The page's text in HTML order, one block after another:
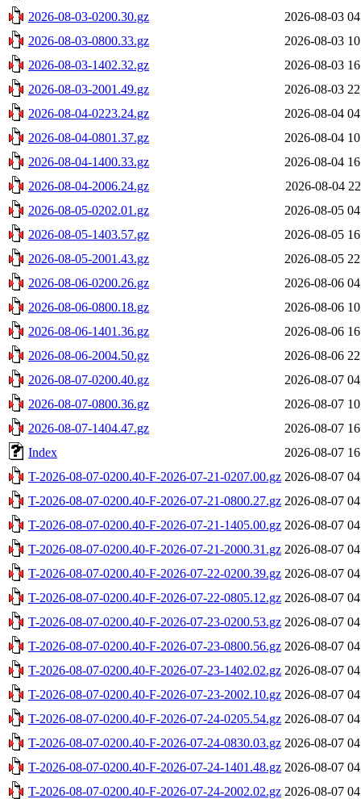
2026-08-03-0200.30.gz
2026-08-03
2026-08-03-0800.33.gz
2026-08-03
2026-08-03-1402.32.gz
2026-08-03
2026-08-03-2001.49.gz
2026-08-03
2026-08-04-0223.24.gz
2026-08-04
2026-08-04-0801.37.gz
2026-08-04
2026-08-04-1400.33.gz
2026-08-04
2026-08-04-2006.24.gz
2026-08-04
2026-08-05-0202.01.gz
2026-08-05
2026-08-05-1403.57.gz
2026-08-05
2026-08-05-2001.43.gz
2026-08-05
2026-08-06-0200.26.gz
2026-08-06
2026-08-06-0800.18.gz
2026-08-06
2026-08-06-1401.36.gz
2026-08-06
2026-08-06-2004.50.gz
2026-08-06
2026-08-07-0200.40.gz
2026-08-07
2026-08-07-0800.36.gz
2026-08-07
2026-08-07-1404.47.gz
2026-08-07
Index
2026-08-07
T-2026-08-07-0200.40-F-2026-07-21-0207.00.gz 2026-08-07
T-2026-08-07-0200.40-F-2026-07-21-0800.27.gz 2026-08-07
T-2026-08-07-0200.40-F-2026-07-21-1405.00.gz 2026-08-07
T-2026-08-07-0200.40-F-2026-07-21-2000.31.gz 2026-08-07
T-2026-08-07-0200.40-F-2026-07-22-0200.39.gz 2026-08-07
T-2026-08-07-0200.40-F-2026-07-22-0805.12.gz 2026-08-07
T-2026-08-07-0200.40-F-2026-07-23-0200.53.gz 2026-08-07
T-2026-08-07-0200.40-F-2026-07-23-0800.56.gz 2026-08-07
T-2026-08-07-0200.40-F-2026-07-23-1402.02.gz 2026-08-07
T-2026-08-07-0200.40-F-2026-07-23-2002.10.gz 2026-08-07
T-2026-08-07-0200.40-F-2026-07-24-0205.54.gz 2026-08-07
T-2026-08-07-0200.40-F-2026-07-24-0830.03.gz 2026-08-07
T-2026-08-07-0200.40-F-2026-07-24-1401.48.gz 2026-08-07
T-2026-08-07-0200.40-F-2026-07-24-2002.02.gz 2026-08-07